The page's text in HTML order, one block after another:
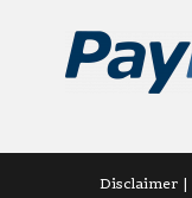
Disclaimer